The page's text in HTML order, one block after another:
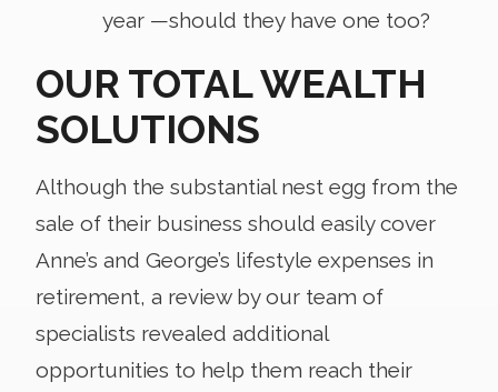
year —should they have one too?
OUR TOTAL WEALTH
SOLUTIONS
Although the substantial nest egg from the
sale of their business should easily cover
Anne’s and George’s lifestyle expenses in
retirement, a review by our team of
specialists revealed additional
opportunities to help them reach their